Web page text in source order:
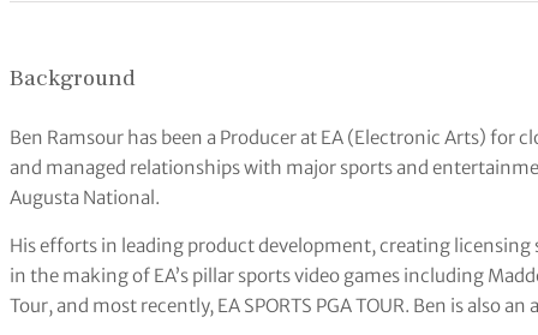
Background
Ben Ramsour has been a Producer at EA (Electronic Arts) for
and managed relationships with major sports and
Augusta National.
His efforts in leading product development, creating
in the making of EA’s pillar sports video games including
Tour, and most recently, EA SPORTS PGA TOUR. Ben is also an